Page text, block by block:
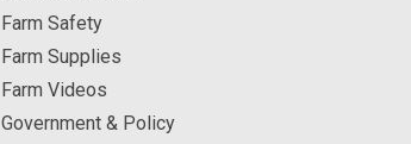
Farm Safety
Farm Supplies
Farm Videos
Government & Policy